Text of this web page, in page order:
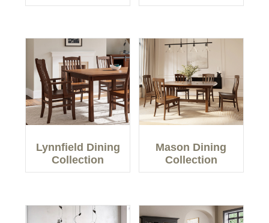
Lynnfield Dining
Collection
Mason Dining
Collection